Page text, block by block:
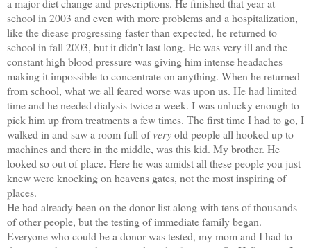
a major diet change and prescriptions. He finished that year at
school in 2003 and even with more problems and a hospitalization,
like the diease progressing faster than expected, he returned to
school in fall 2003, but it didn't last long. He was very ill and the
constant high blood pressure was giving him intense headaches
making it impossible to concentrate on anything. When he returned
from school, what we all feared worse was upon us. He had limited
time and he needed dialysis twice a week. I was unlucky enough to
pick him up from treatments a few times. The first time I had to go, I
walked in and saw a room full ofveryold people all hooked up to
machines and there in the middle, was this kid. My brother. He
looked so out of place. Here he was amidst all these people you just
knew were knocking on heavens gates, not the most inspiring of
places.
He had already been on the donor list alongwith tens of thousands
of other people, but the testing of immediate family began.
Everyone who could be a donor was tested, my mom and I had to